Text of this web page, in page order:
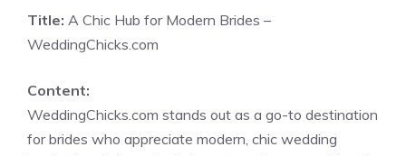
Title: A Chic Hub for Modern Brides –
WeddingChicks.com
Content:
WeddingChicks.com stands out as a go-to destination
for brides who appreciate modern, chic wedding